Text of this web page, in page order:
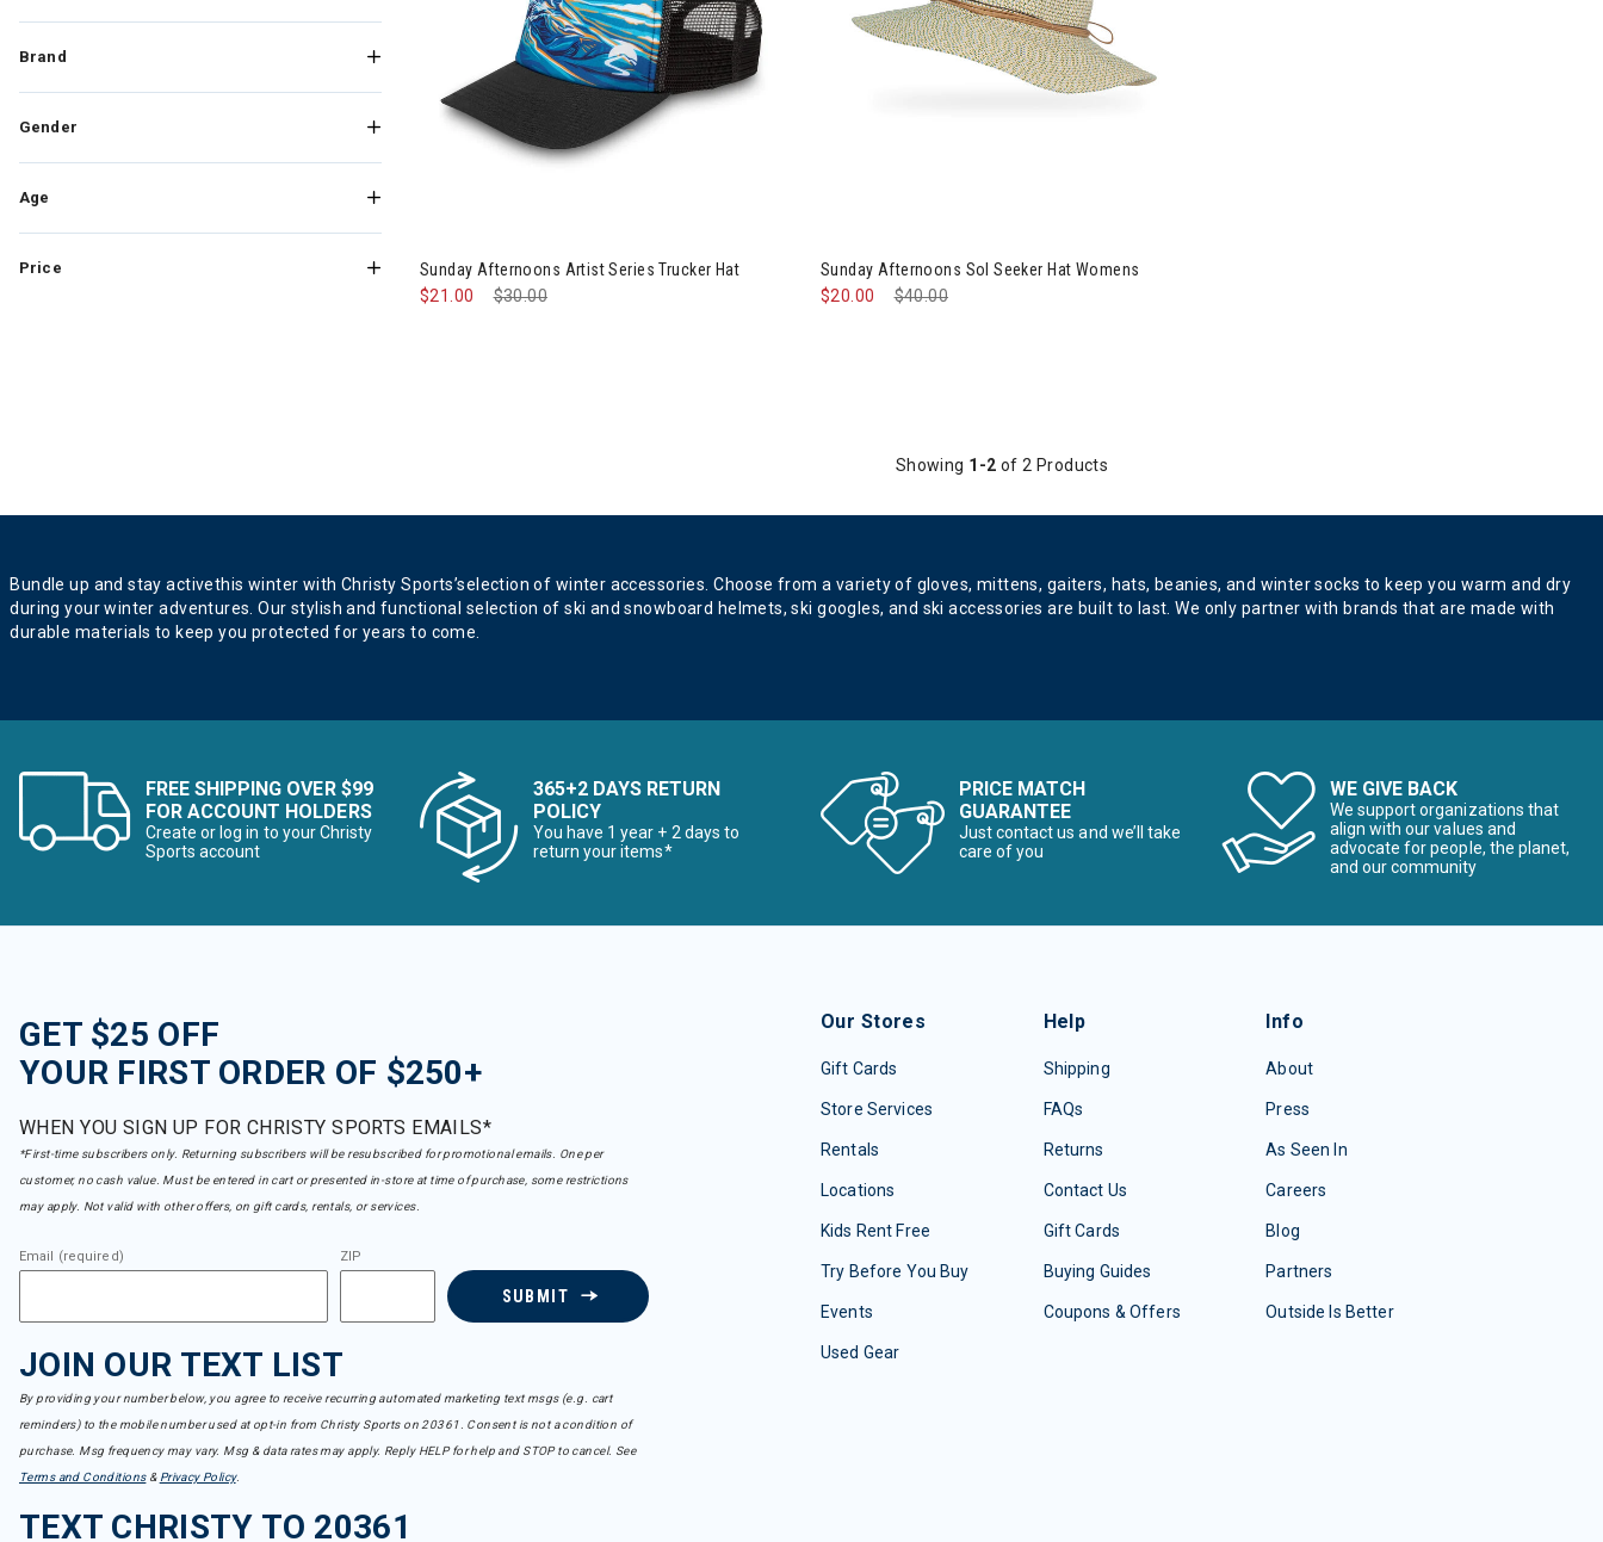
Brand
Gender
Age
Price
Sunday Afternoons Artist Series Trucker Hat
Price reduced from
$30.00
$21.00
Sunday Afternoons Sol Seeker Hat Womens
Price reduced from
$40.00
$20.00
Showing 1-2 of 2 Products
Bundle up and stay activethis winter with Christy Sports’selection of winter accessories. Choose from a variety of gloves, mittens, gaiters, hats, beanies, and winter socks to keep you warm and dry
during your winter adventures. Our stylish and functional selection of ski and snowboard helmets, ski googles, and ski accessories are built to last. We only partner with brands that are made with
durable materials to keep you protected for years to come.
FREE SHIPPING OVER $99
FOR ACCOUNT HOLDERS
Create or log in to your Christy
Sports account
365+2 DAYS RETURN
POLICY
You have 1 year + 2 days to
return your items*
PRICE MATCH
GUARANTEE
Just contact us and we’ll take
care of you
WE GIVE BACK
We support organizations that
align with our values and
advocate for people, the planet,
and our community
GET $25 OFF
YOUR FIRST ORDER OF $250+
WHEN YOU SIGN UP FOR CHRISTY SPORTS EMAILS*
*First-time subscribers only. Returning subscribers will be resubscribed for promotional emails. One per
customer, no cash value. Must be entered in cart or presented in-store at time of purchase, some restrictions
may apply. Not valid with other offers, on gift cards, rentals, or services.
Email (required) ZIP
SUBMIT
JOIN OUR TEXT LIST
By providing your number below, you agree to receive recurring automated marketing text msgs (e.g. cart
reminders) to the mobile number used at opt-in from Christy Sports on 20361. Consent is not a condition of
purchase. Msg frequency may vary. Msg & data rates may apply. Reply HELP for help and STOP to cancel. See
Terms and Conditions& Privacy Policy.
TEXT CHRISTY TO 20361
Our Stores
Gift Cards
Store Services
Rentals
Locations
Kids Rent Free
Try Before You Buy
Events
Used Gear
Help
Shipping
FAQs
Returns
Contact Us
Gift Cards
Buying Guides
Coupons & Offers
Info
About
Press
As Seen In
Careers
Blog
Partners
Outside Is Better